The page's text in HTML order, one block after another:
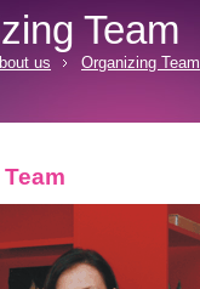
Team
us Organizing Team